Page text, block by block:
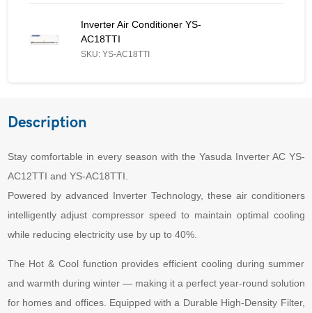
Inverter Air Conditioner YS-AC18TTI - Similar Product
Inverter Air Conditioner YS-
AC18TTI
SKU: YS-AC18TTI
Description
Stay comfortable in every season with the Yasuda Inverter AC YS-
AC12TTI and YS-AC18TTI.
Powered by advanced Inverter Technology, these air conditioners
intelligently adjust compressor speed to maintain optimal cooling
while reducing electricity use by up to 40%.
The Hot & Cool function provides efficient cooling during summer
and warmth during winter — making it a perfect year-round solution
for homes and offices. Equipped with a Durable High-Density Filter,